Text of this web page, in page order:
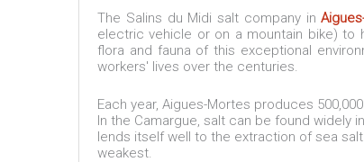
The Salins du Midi salt company in
electric vehicle or on a mountain bike)
flora and fauna of this exceptional
workers' lives over the centuries.
Each year, Aigues-Mortes produces
In the Camargue, salt can be found widely
lends itself well to the extraction of sea
weakest.